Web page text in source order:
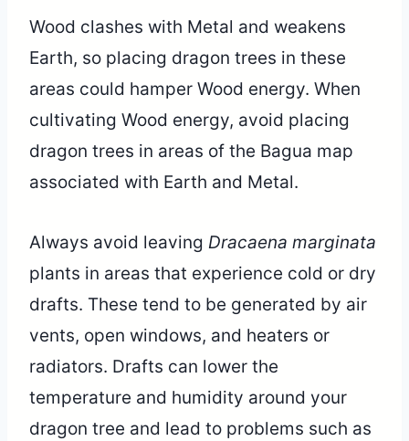
Wood clashes with Metal and weakens
Earth, so placing dragon trees in these
areas could hamper Wood energy. When
cultivating Wood energy, avoid placing
dragon trees in areas of the Bagua map
associated with Earth and Metal.
Always avoid leaving Dracaena marginata
plants in areas that experience cold or dry
drafts. These tend to be generated by air
vents, open windows, and heaters or
radiators. Drafts can lower the
temperature and humidity around your
dragon tree and lead to problems such as